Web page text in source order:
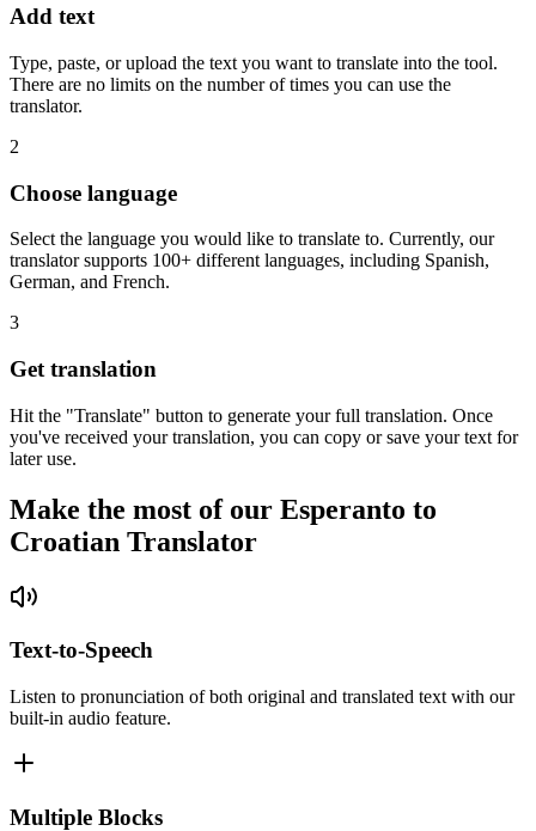
Add text
Type, paste, or upload the text you want to translate into the tool.
There are no limits on the number of times you can use the
translator.
2
Choose language
Select the language you would like to translate to. Currently, our
translator supports 100+ different languages, including Spanish,
German, and French.
3
Get translation
Hit the "Translate" button to generate your full translation. Once
you've received your translation, you can copy or save your text for
later use.
Make the most of our Esperanto to
Croatian Translator
Text-to-Speech
Listen to pronunciation of both original and translated text with our
built-in audio feature.
Multiple Blocks